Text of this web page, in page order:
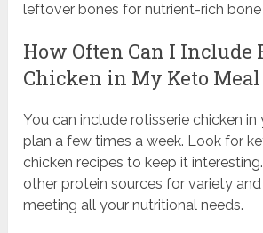
leftover bones for nutrient-rich
How Often Can I Include
Chicken in My Keto
You can include rotisserie chicken
plan a few times a week. Look for
chicken recipes to keep it
other protein sources for variety
meeting all your nutritional needs.